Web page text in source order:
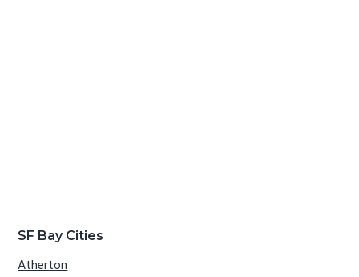
SF Bay Cities
Atherton